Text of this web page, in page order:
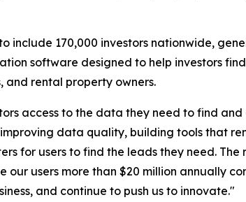
include 170,000 investors nationwide,
software designed to help investors
and rental property owners.
access to the data they need to find
data quality, building tools that
for users to find the leads they need.
users more than $20 million annually
and continue to push us to innovate."